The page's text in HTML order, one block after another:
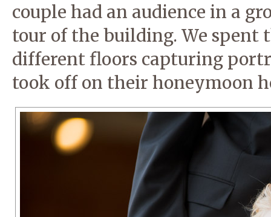
couple had an audience in a
tour of the building. We spent
different floors capturing
took off on their honeymoon